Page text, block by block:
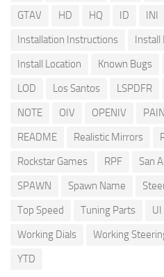
GTAV
HD HQ ID INI
Installation Instructions
Install
Install Location
Known Bugs
LOD
Los Santos LSPDFR
NOTE
OIV OPENIV
README
Realistic Mirrors
Rockstar Games
RPF San
SPAWN
Spawn Name
Top Speed
Tuning Parts UI
Working Dials
Working
YTD